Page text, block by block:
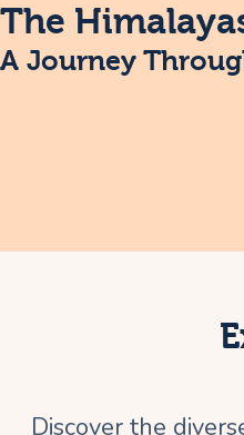
The
A Journey
Discover the